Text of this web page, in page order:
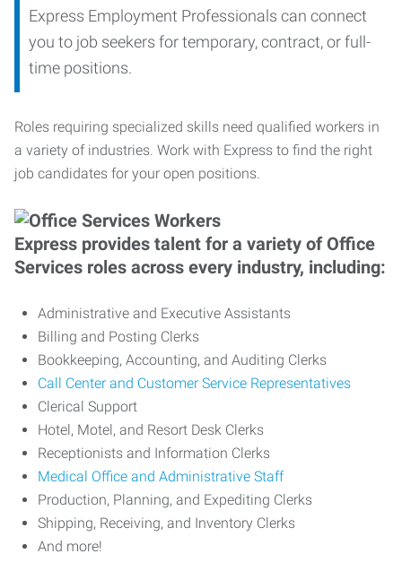
Express Employment Professionals can connect
you to job seekers for temporary, contract, or full-
time positions.
Roles requiring specialized skills need qualified workers in
a variety of industries. Work with Express to find the right
job candidates for your open positions.
Express provides talent for a variety of Office
Services roles across every industry, including:
Administrative and Executive Assistants
Billing and Posting Clerks
Bookkeeping, Accounting, and Auditing Clerks
Call Center and Customer Service Representatives
Clerical Support
Hotel, Motel, and Resort Desk Clerks
Receptionists and Information Clerks
Medical Office and Administrative Staff
Production, Planning, and Expediting Clerks
Shipping, Receiving, and Inventory Clerks
And more!